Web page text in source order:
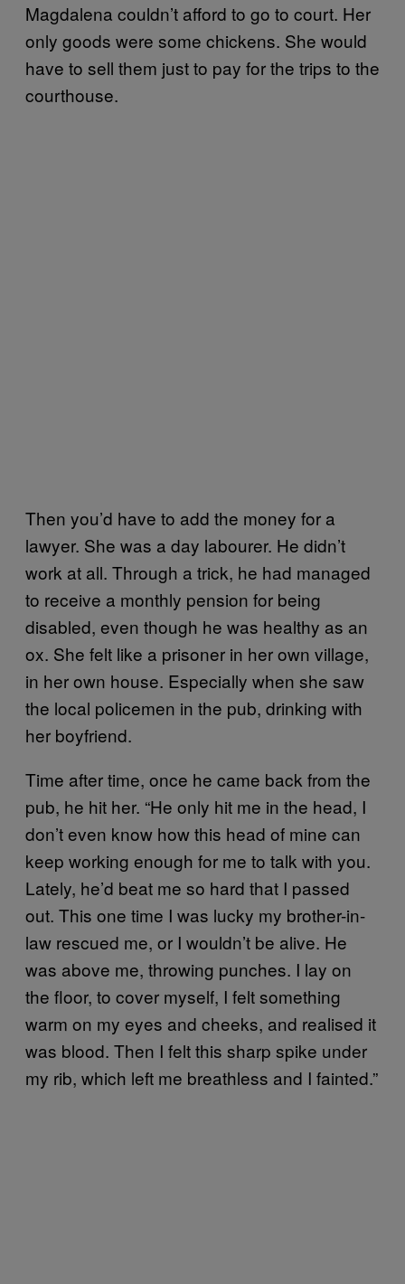
Magdalena couldn’t afford to go to court. Her
only goods were some chickens. She would
have to sell them just to pay for the trips to the
courthouse.
Then you’d have to add the money for a
lawyer. She was a day labourer. He didn’t
work at all. Through a trick, he had managed
to receive a monthly pension for being
disabled, even though he was healthy as an
ox. She felt like a prisoner in her own village,
in her own house. Especially when she saw
the local policemen in the pub, drinking with
her boyfriend.
Time after time, once he came back from the
pub, he hit her. “He only hit me in the head, I
don’t even know how this head of mine can
keep working enough for me to talk with you.
Lately, he’d beat me so hard that I passed
out. This one time I was lucky my brother-in-
law rescued me, or I wouldn’t be alive. He
was above me, throwing punches. I lay on
the floor, to cover myself, I felt something
warm on my eyes and cheeks, and realised it
was blood. Then I felt this sharp spike under
my rib, which left me breathless and I fainted.”